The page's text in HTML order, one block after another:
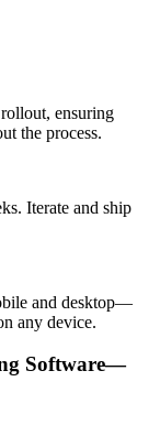
ensuring
the process.
Iterate and ship
and desktop—
any device.
Software—